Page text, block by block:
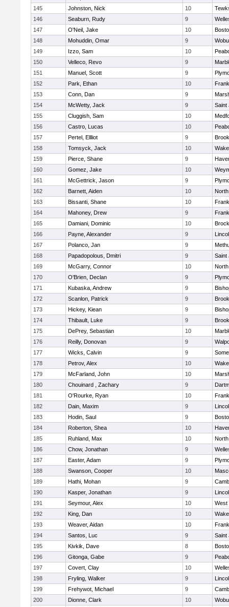
145
Johnston, Nick 10
146
Seaburn, Rudy 9
147
O'Neil, Jake 10
148
Mohuddin, Omar 9
149
Izzo, Sam 10
150
Velleco, Revo 9
151
Manuel, Scott 9
152
Park, Ethan 10
153
Conn, Dan 9
154
McWetty, Jack 9
Saint
155
Cluggish, Sam 10
156
Castro, Lucas 10
157
Pertel, Ellliot 9
158
Tomsyck, Jack 10
159
Pierce, Shane 9
160
Gomez, Jake 10
161
McGettrick, Jason 9
162
Barnett, Aiden 10
163
Bissanti, Shane 10
164
Mahoney, Drew 9
165
Damiani, Dominic 10
166
Payne, Alexander 9
167
Polanco, Jan 9
168
Papadopolous, Dmitri 9
Saint
169
McGarry, Connor 10
170
O'Brien, Declan 9
171
Kubaska, Andrew 9
172
Scanlon, Patrick 9
173
Hickey, Kiean 9
174
Thibault, Luke 9
175
DePrey, Sebastian 10
176
Reilly, Donovan 9
177
Wicks, Calvin 9
178
Petrov, Alex 10
179
McFarland, John 10
180
Chouinard , Zachary 9
181
O'Rourke, Ryan 10
182
Dain, Maxim 9
183
Hodin, Saul 9
184
Roberton, Shea 10
185
Ruhland, Max 10
186
Chow, Jonathan 9
187
Easter, Adam 9
188
Swanson, Cooper 10
189
Hathi, Mohan 9
190
Kasper, Jonathan 9
191
Seymour, Alex 10
West
192
King, Dan 10
193
Weaver, Aidan 10
194
Santos, Luc 9
Saint
195
Kivkik, Dave 8
196
Gitonga, Gabe 9
197
Covert, Clay 10
198
Fryling, Walker 9
199
Frehywot, Michael 9
200
Dionne, Clark 10